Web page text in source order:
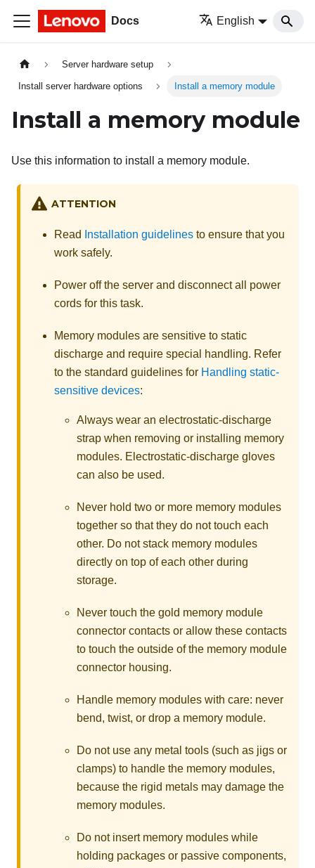
Docs English
Server hardware setup
Install server hardware options Install a memory module
Install a memory module
Use this information to install a memory module.
ATTENTION
Read Installation guidelines to ensure that you
work safely.
Power off the server and disconnect all power
cords for this task.
Memory modules are sensitive to static
discharge and require special handling. Refer
to the standard guidelines for Handling static-
sensitive devices:
Always wear an electrostatic-discharge
strap when removing or installing memory
modules. Electrostatic-discharge gloves
can also be used.
Never hold two or more memory modules
together so that they do not touch each
other. Do not stack memory modules
directly on top of each other during
storage.
Never touch the gold memory module
connector contacts or allow these contacts
to touch the outside of the memory module
connector housing.
Handle memory modules with care: never
bend, twist, or drop a memory module.
Do not use any metal tools (such as jigs or
clamps) to handle the memory modules,
because the rigid metals may damage the
memory modules.
Do not insert memory modules while
holding packages or passive components,